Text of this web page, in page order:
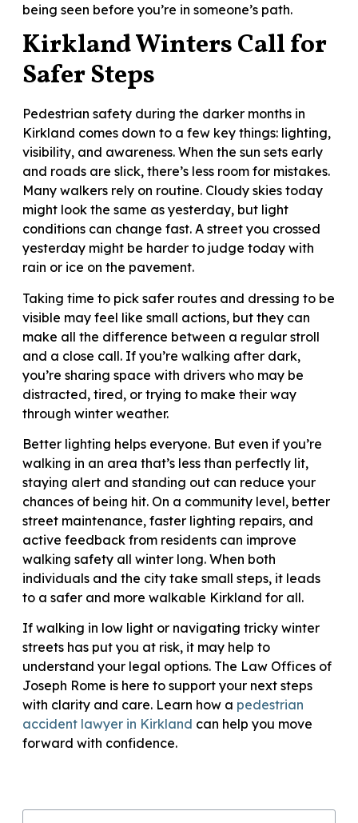
being seen before you’re in someone’s path.
Kirkland Winters Call for
Safer Steps
Pedestrian safety during the darker months in
Kirkland comes down to a few key things: lighting,
visibility, and awareness. When the sun sets early
and roads are slick, there’s less room for mistakes.
Many walkers rely on routine. Cloudy skies today
might look the same as yesterday, but light
conditions can change fast. A street you crossed
yesterday might be harder to judge today with
rain or ice on the pavement.
Taking time to pick safer routes and dressing to be
visible may feel like small actions, but they can
make all the difference between a regular stroll
and a close call. If you’re walking after dark,
you’re sharing space with drivers who may be
distracted, tired, or trying to make their way
through winter weather.
Better lighting helps everyone. But even if you’re
walking in an area that’s less than perfectly lit,
staying alert and standing out can reduce your
chances of being hit. On a community level, better
street maintenance, faster lighting repairs, and
active feedback from residents can improve
walking safety all winter long. When both
individuals and the city take small steps, it leads
to a safer and more walkable Kirkland for all.
If walking in low light or navigating tricky winter
streets has put you at risk, it may help to
understand your legal options. The Law Offices of
Joseph Rome is here to support your next steps
with clarity and care. Learn how a pedestrian
accident lawyer in Kirkland can help you move
forward with confidence.